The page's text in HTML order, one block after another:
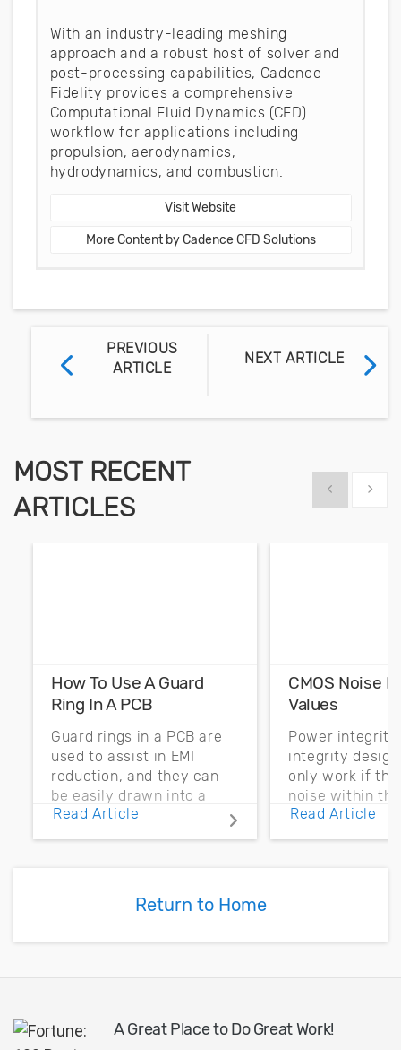
With an industry-leading meshing
approach and a robust host of solver and
post-processing capabilities, Cadence
Fidelity provides a comprehensive
Computational Fluid Dynamics (CFD)
workflow for applications including
propulsion, aerodynamics,
hydrodynamics, and combustion.
Visit Website
More Content by Cadence CFD Solutions
PREVIOUS
ARTICLE
NEXT ARTICLE
MOST RECENT
ARTICLES
Show previous
Show
How To Use A Guard
Ring In A PCB
Guard rings in a PCB are
used to assist in EMI
reduction, and they can
be easily drawn into a
PCB layout with copper
pour and vias.
Read Article
CMOS Noise
Values
Power integrity
integrity
only work if
noise within the
noise margin.
Read Article
Return to Home
A Great Place to Do Great Work!